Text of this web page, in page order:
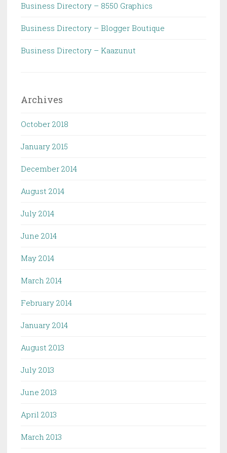
Business Directory – 8550 Graphics
Business Directory – Blogger Boutique
Business Directory – Kaazunut
Archives
October 2018
January 2015
December 2014
August 2014
July 2014
June 2014
May 2014
March 2014
February 2014
January 2014
August 2013
July 2013
June 2013
April 2013
March 2013